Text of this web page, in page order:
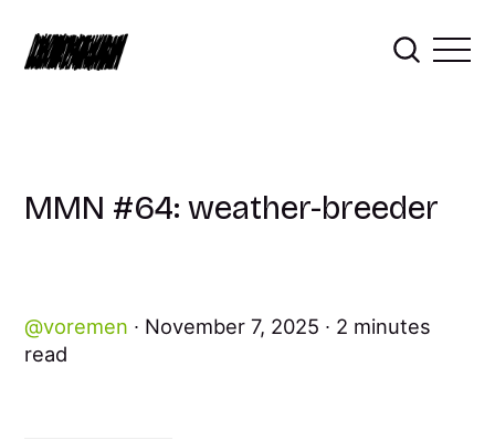
voremen November 7, 2025
2 minutes
read
MMN #64: weather-breeder